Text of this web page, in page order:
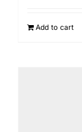
Add to cart